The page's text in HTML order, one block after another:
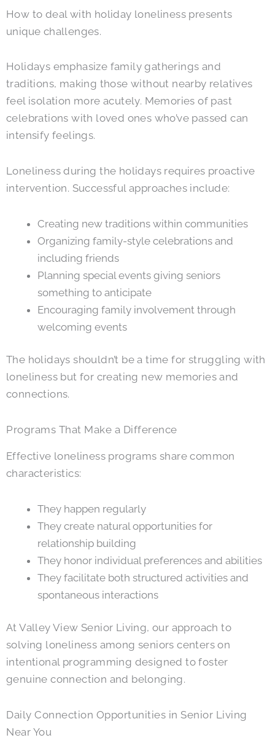
How to deal with holiday loneliness presents
unique challenges.
Holidays emphasize family gatherings and
traditions, making those without nearby relatives
feel isolation more acutely. Memories of past
celebrations with loved ones who’ve passed can
intensify feelings.
Loneliness during the holidays requires proactive
intervention. Successful approaches include:
Creating new traditions within communities
Organizing family-style celebrations and
including friends
Planning special events giving seniors
something to anticipate
Encouraging family involvement through
welcoming events
The holidays shouldn’t be a time for struggling with
loneliness but for creating new memories and
connections.
Programs That Make a Difference
Effective loneliness programs share common
characteristics:
They happen regularly
They create natural opportunities for
relationship building
They honor individual preferences and abilities
They facilitate both structured activities and
spontaneous interactions
AtValley View Senior Living, our approach to
solving loneliness among seniors centers on
intentional programming designed to foster
genuine connection and belonging.
Daily Connection Opportunities in Senior Living
Near You